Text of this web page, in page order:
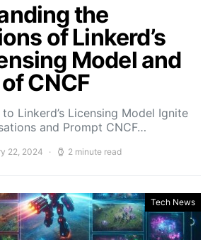
the
of Linkerd’s
Model and
CNCF
Linkerd’s Licensing Model Ignite
and Prompt CNCF…
22, 2024 2 minute read
Tech News